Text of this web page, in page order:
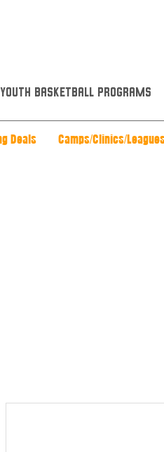
Youth Basketball Programs
Deals Camps/Clinics/